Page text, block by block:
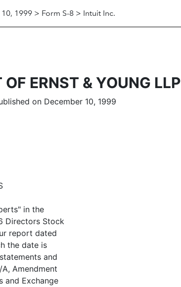
1999 > Form S-8 > Intuit Inc.
OF ERNST & YOUNG LLP
on December 10, 1999
in the
Directors Stock
report dated
the date is
and
Amendment
and Exchange